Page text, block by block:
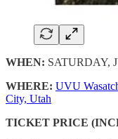
WHEN: SATURDAY,
WHERE: UVU
City, Utah
TICKET PRICE